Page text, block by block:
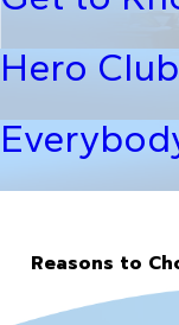
Hero
Reasons to